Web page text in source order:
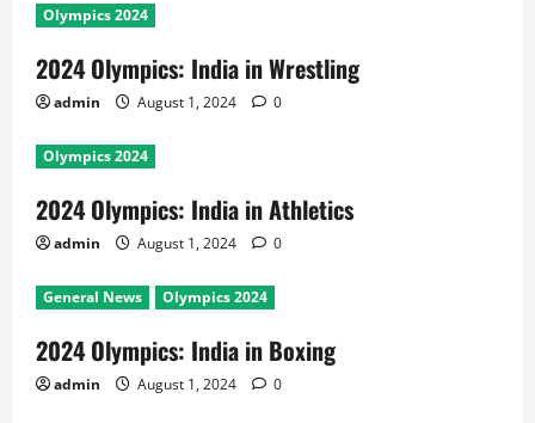
Olympics 2024
2024 Olympics: India in Wrestling
admin August 1, 2024 0
Olympics 2024
2024 Olympics: India in Athletics
admin August 1, 2024 0
General News Olympics 2024
2024 Olympics: India in Boxing
admin August 1, 2024 0